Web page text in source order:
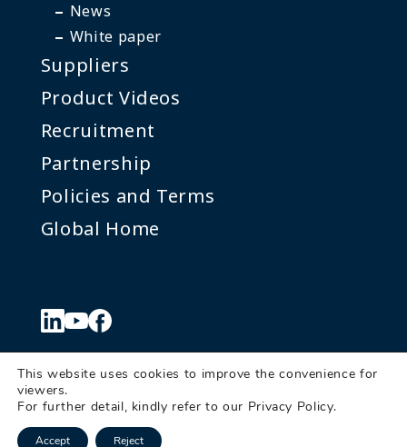
News
White paper
Suppliers
Product Videos
Recruitment
Partnership
Policies and Terms
Global Home
This website uses cookies to improve the convenience for
viewers.
For further detail, kindly refer to our Privacy Policy.
Accept Reject